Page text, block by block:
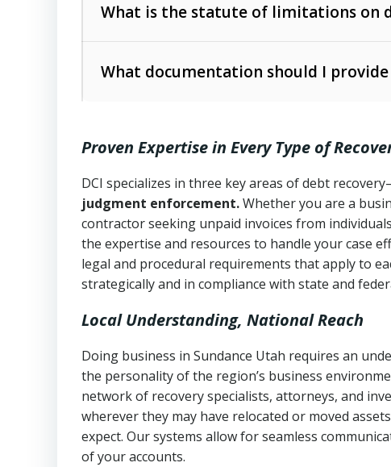
The account balance and age
Whether attorney involvement or legal
operations
Utah Consumer Sales Practices Act (Utah
Uniform Commercial Code (Utah Code
Fair Debt Collection Practices Act (FDCPA,
consumer debt collection
Utah Code Ann. § 76-6-520– Prohibits
What is the statute of limitations on
6 years (Utah Code Ann.
Open accounts (e.g., revolving credit): 4
What documentation should I
Proof of product delivery or service
Account statements and payment history
Notes or correspondence about prior
Any written disputes or objections
Proven Expertise in Every Type of
DCI specializes in three key areas of debt
judgment enforcement.Whether you are a
contractor seeking unpaid invoices from
the expertise and resources to handle your case
legal and procedural requirements that apply to
strategically and in compliance with state and
Local Understanding, National Reach
Doing business in Sundance Utah requires an
the personality of the region’s business
network of recovery specialists, attorneys, and
wherever they may have relocated or moved
expect. Our systems allow for seamless
of your accounts.